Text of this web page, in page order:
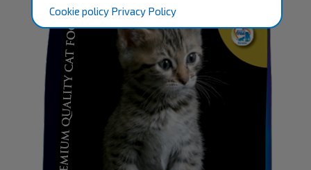
Cookie policy Privacy Policy